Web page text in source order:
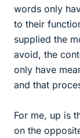
words only
to their
supplied the
avoid, the
only have
and that
For me, up is
on the